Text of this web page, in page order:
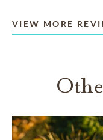
VIEW MORE